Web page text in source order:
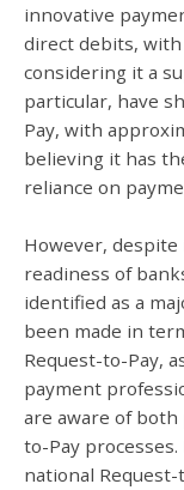
innovative
direct debits,
considering it a
particular, have
Pay, with
believing it has
reliance on
However,
readiness of
identified as a
been made in
Request-to-Pay,
payment
are aware of both
to-Pay
national